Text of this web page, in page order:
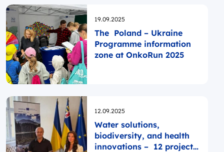
Opublikowano
19.09.2025
The Poland – Ukraine
Programme information
zone at OnkoRun 2025
Opublikowano
12.09.2025
Water solutions,
biodiversity, and health
innovations – 12 projects